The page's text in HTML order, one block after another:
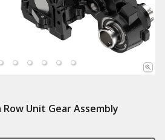
Row Unit Gear Assembly